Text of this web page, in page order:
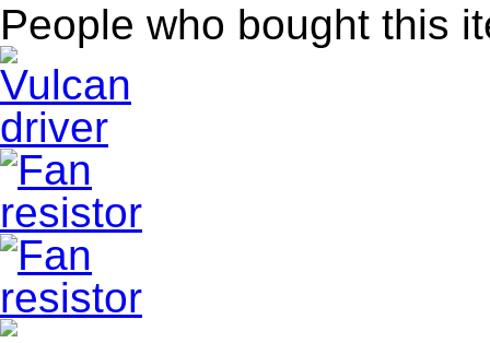
People who bought this